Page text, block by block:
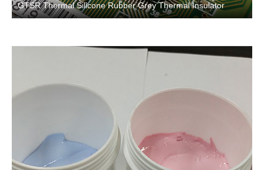
GTSR Thermal Silicone Rubber Grey Thermal Insulator